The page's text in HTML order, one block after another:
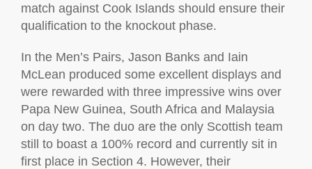
match against Cook Islands should ensure their
qualification to the knockout phase.
In the Men’s Pairs, Jason Banks and Iain
McLean produced some excellent displays and
were rewarded with three impressive wins over
Papa New Guinea, South Africa and Malaysia
on day two. The duo are the only Scottish team
still to boast a 100% record and currently sit in
first place in Section 4. However, their